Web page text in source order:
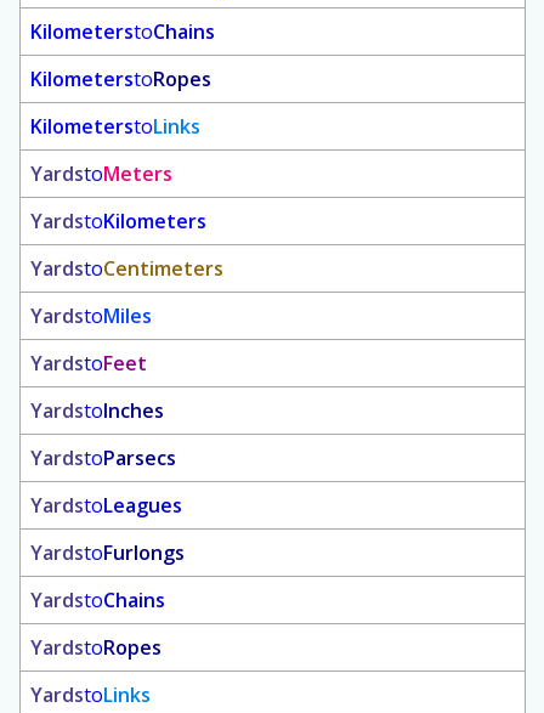
KilometerstoChains
KilometerstoRopes
KilometerstoLinks
YardstoMeters
YardstoKilometers
YardstoCentimeters
YardstoMiles
YardstoFeet
YardstoInches
YardstoParsecs
YardstoLeagues
YardstoFurlongs
YardstoChains
YardstoRopes
YardstoLinks